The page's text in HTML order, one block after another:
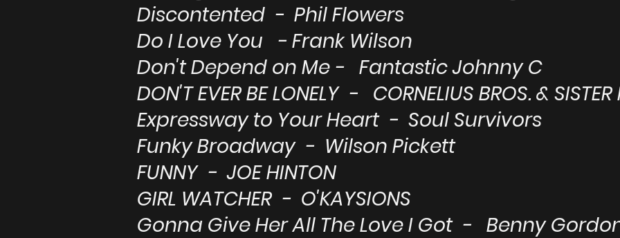
Discontented - Phil Flowers
Do I Love You - Frank Wilson
Don't Depend on Me - Fantastic Johnny C
DON'T EVER BE LONELY - CORNELIUS BROS. & SISTER
Expressway to Your Heart - Soul Survivors
Funky Broadway - Wilson Pickett
FUNNY - JOE HINTON
GIRL WATCHER - O'KAYSIONS
Gonna Give Her All The Love I Got - Benny